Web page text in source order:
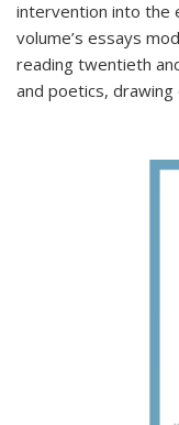
intervention into the
volume’s essays
reading twentieth
and poetics, drawing